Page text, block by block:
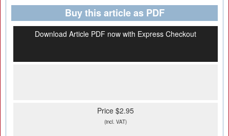
Buy this article as PDF
Download Article PDF now with Express Checkout
Price $2.95
(incl. VAT)